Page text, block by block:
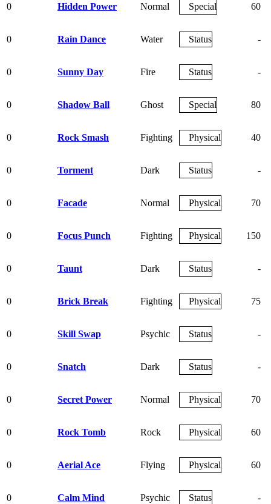
0 Hidden Power Normal Special 60
0 Rain Dance Water Status -
0 Sunny Day Fire Status -
0 Shadow Ball Ghost Special 80
0 Rock Smash Fighting Physical 40
0 Torment Dark Status -
0 Facade Normal Physical 70
0 Focus Punch Fighting Physical 150
0 Taunt Dark Status -
0 Brick Break Fighting Physical 75
0 Skill Swap Psychic Status -
0 Snatch Dark Status -
0 Secret Power Normal Physical 70
0 Rock Tomb Rock Physical 60
0 Aerial Ace Flying Physical 60
0 Calm Mind Psychic Status -